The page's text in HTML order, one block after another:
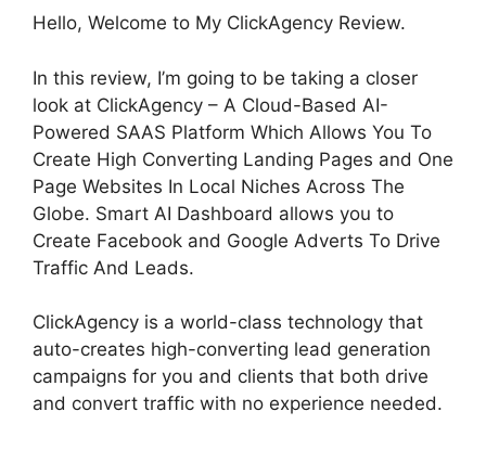
Hello, Welcome to My ClickAgency Review.
In this review, I’m going to be taking a closer
look at ClickAgency – A Cloud-Based AI-
Powered SAAS Platform Which Allows You To
Create High Converting Landing Pages and One
Page Websites In Local Niches Across The
Globe. Smart AI Dashboard allows you to
Create Facebook and Google Adverts To Drive
Traffic And Leads.
ClickAgency is a world-class technology that
auto-creates high-converting lead generation
campaigns for you and clients that both drive
and convert traffic with no experience needed.